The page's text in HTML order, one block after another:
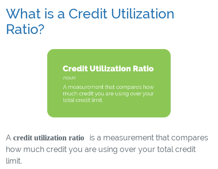
What is a Credit Utilization
Ratio?
A credit utilization ratio
is a measurement that compares
how much credit you are using over your total credit
limit.